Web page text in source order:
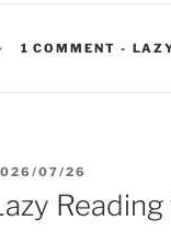
1 COMMENT -
07/26